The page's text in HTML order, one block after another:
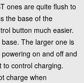
ones are quite flush to
the base of the
button much easier.
The larger one is
on and off and
to control charging.
charge when